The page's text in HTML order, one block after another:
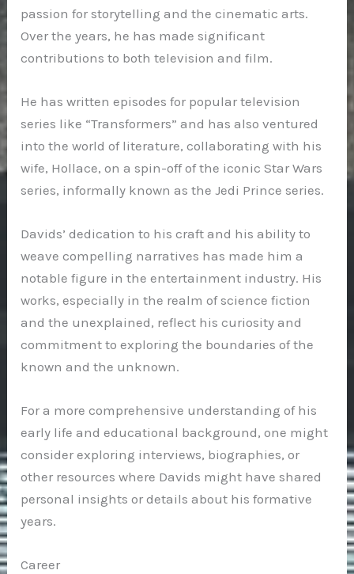
passion for storytelling and the cinematic arts.
Over the years, he has made significant
contributions to both television and film.
He has written episodes for popular television
series like “Transformers” and has also ventured
into the world of literature, collaborating with his
wife, Hollace, on a spin-off of the iconic Star Wars
series, informally known as the Jedi Prince series.
Davids’ dedication to his craft and his ability to
weave compelling narratives has made him a
notable figure in the entertainment industry. His
works, especially in the realm of science fiction
and the unexplained, reflect his curiosity and
commitment to exploring the boundaries of the
known and the unknown.
For a more comprehensive understanding of his
early life and educational background, one might
consider exploring interviews, biographies, or
other resources where Davids might have shared
personal insights or details about his formative
years.
Career